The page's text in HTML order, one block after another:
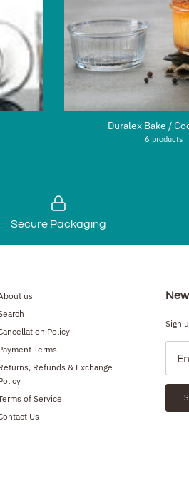
Duralex Bake /
6 products
Secure Packaging
us
Policy
Terms
Refunds & Exchange
of Service
Us
Sign